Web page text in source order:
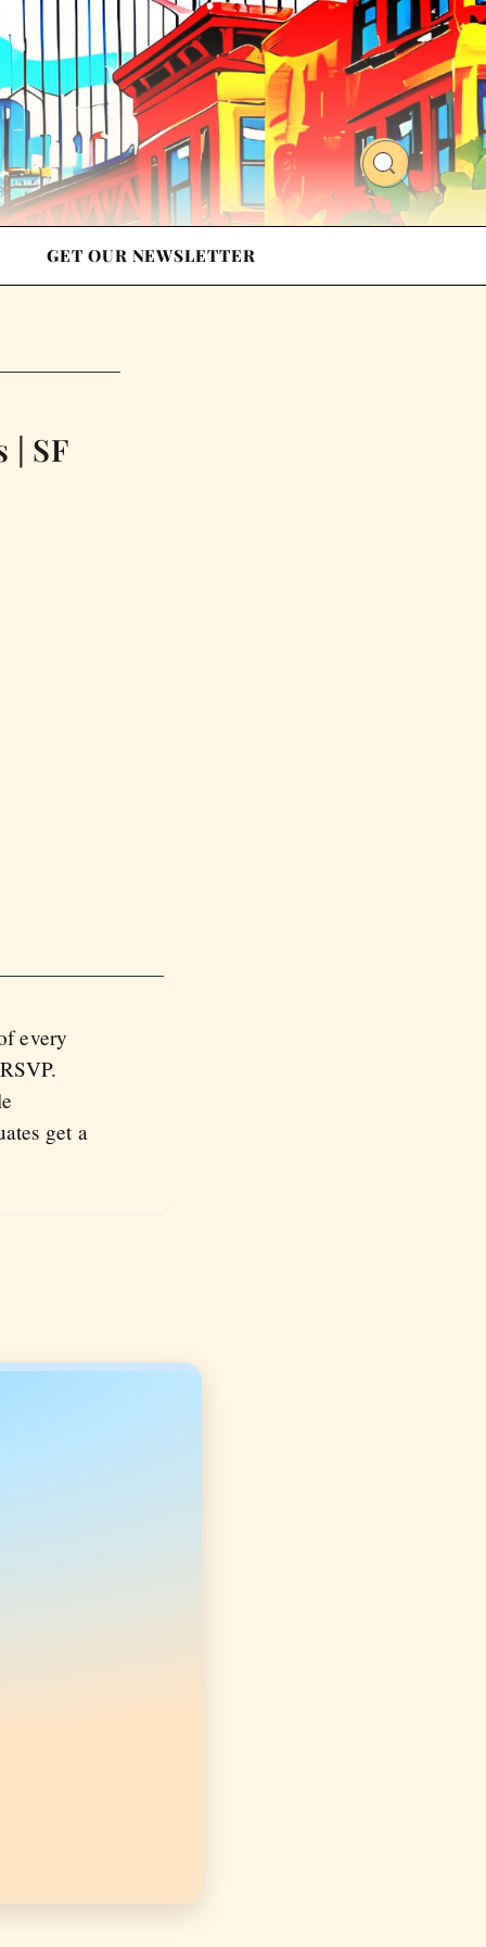
GET OUR NEWSLETTER
| SF
every
get a